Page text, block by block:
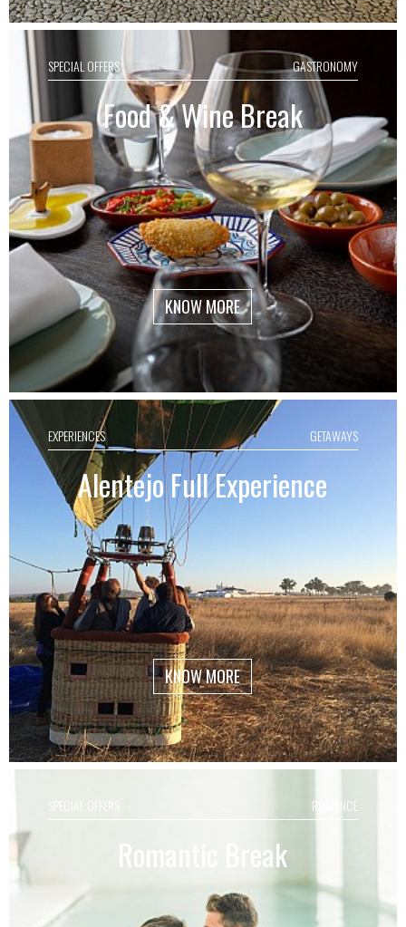
SPECIAL OFFERS GASTRONOMY
Food & Wine Break
KNOW MORE
EXPERIENCES GETAWAYS
Alentejo Full Experience
KNOW MORE
SPECIAL OFFERS ROMANCE
Romantic Break